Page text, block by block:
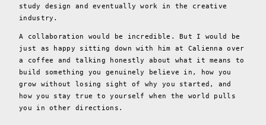
study design and eventually work in the creative
industry.
A collaboration would be incredible. But I would be
just as happy sitting down with him at Calienna over
a coffee and talking honestly about what it means to
build something you genuinely believe in, how you
grow without losing sight of why you started, and
how you stay true to yourself when the world pulls
you in other directions.